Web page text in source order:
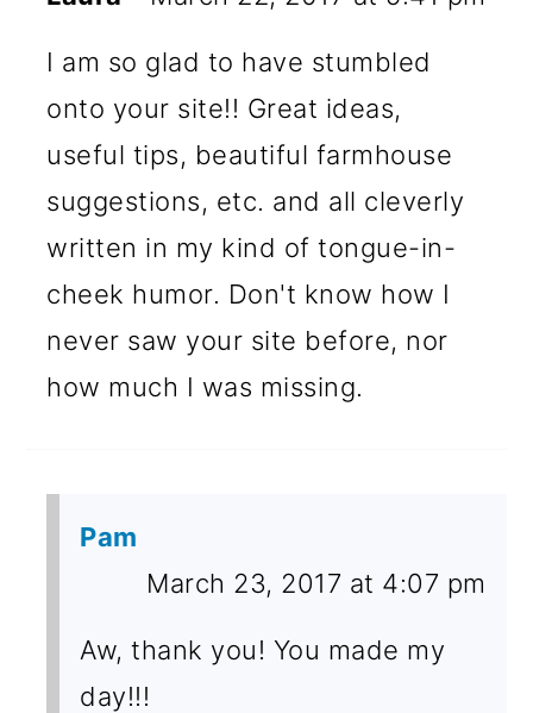
I am so glad to have stumbled
onto your site!! Great ideas,
useful tips, beautiful farmhouse
suggestions, etc. and all cleverly
written in my kind of tongue-in-
cheek humor. Don't know how I
never saw your site before, nor
how much I was missing.
Pam
March 23, 2017 at 4:07 pm
Aw, thank you! You made my
day!!!